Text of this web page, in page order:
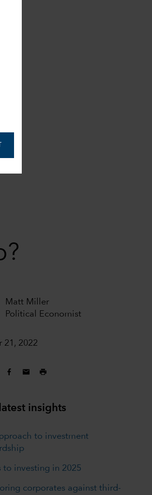
Matt Miller
Political Economist
21, 2022
insights
to investment
to investing in 2025
corporates against third-